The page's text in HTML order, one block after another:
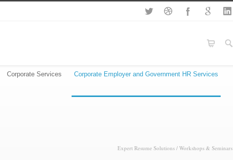
Corporate Services Corporate Employer and Government HR Services
Expert Resume Solutions / Workshops & Seminars